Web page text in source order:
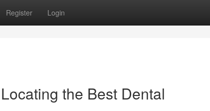
Register Login
the Best Dental